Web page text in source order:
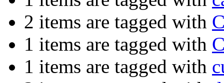
2 items are tagged with
1 items are tagged with
1 items are tagged with